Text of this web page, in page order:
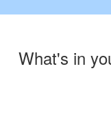
What's in